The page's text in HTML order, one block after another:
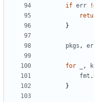
if err
}
pkgs ,
for , k
fmt .
}